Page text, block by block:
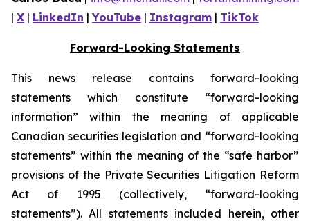
| X | LinkedIn |YouTube | Instagram | TikTok
Forward-Looking Statements
This news release contains forward-looking
statements which constitute “forward-looking
information” within the meaning of applicable
Canadian securities legislation and “forward-looking
statements” within the meaning of the “safe harbor”
provisions of the Private Securities Litigation Reform
Act of 1995 (collectively, “forward-looking
statements”). All statements included herein, other